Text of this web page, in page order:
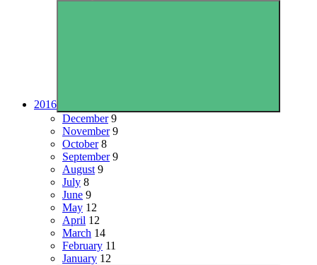
2016
December9
November9
October8
September9
August 9
July 8
June 9
May 12
April 12
March 14
February 11
January 12